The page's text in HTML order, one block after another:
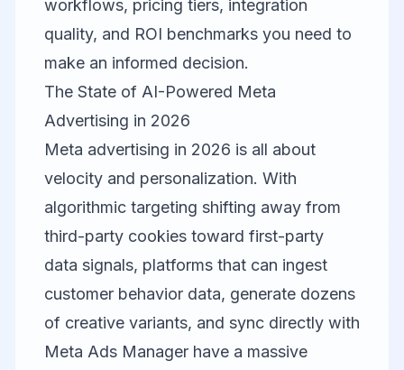
workflows, pricing tiers, integration
quality, and ROI benchmarks you need to
make an informed decision.
The State of AI-Powered Meta
Advertising in 2026
Meta advertising in 2026 is all about
velocity and personalization. With
algorithmic targeting shifting away from
third-party cookies toward first-party
data signals, platforms that can ingest
customer behavior data, generate dozens
of creative variants, and sync directly with
Meta Ads Manager have a massive